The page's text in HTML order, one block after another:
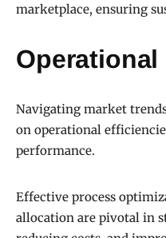
marketplace, ensuring
Navigating market
on operational
performance.
Effective process
allocation are pivotal in